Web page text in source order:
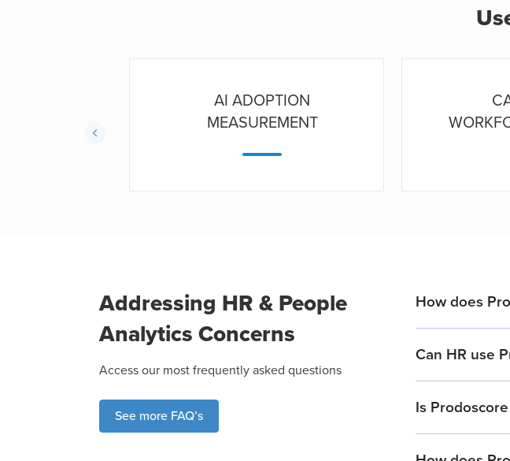
AI ADOPTION
MEASUREMENT
Addressing HR & People
Analytics Concerns
Access our most frequently asked questions
See more FAQ’s
How does
Can HR use
Is